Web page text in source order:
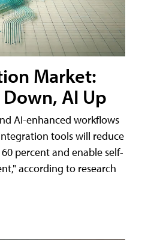
Market:
AI Up
AI-enhanced workflows
tools will reduce
percent and enable self-
according to research